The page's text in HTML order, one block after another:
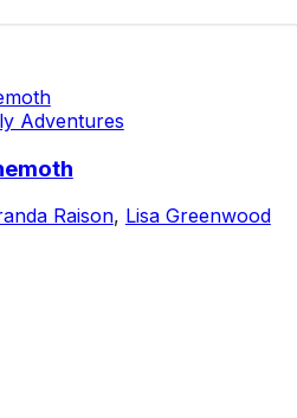
Adventures
Raison, Lisa Greenwood